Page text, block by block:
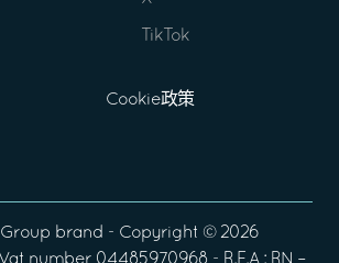
TikTok
Cookie政策
brand - Copyright © 2026
Vat number 04485970968 - R.E.A : RN –